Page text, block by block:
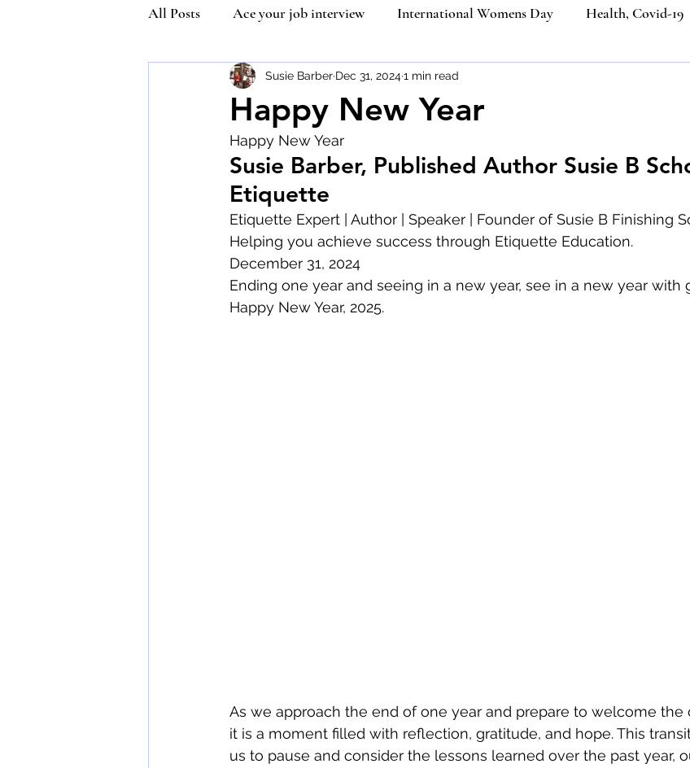
All Posts Ace your job interview International Womens Day Health, Covid-19
Kindness Community Manners Etiquette Education
Covetiquette Self Esteem
Queen Victoria Inner strength
Vaccine Etiquette Mask Etiquette
Happy New Year
Susie Barber Dec 31, 20241 min read
Happy New Year
Susie Barber, Published Author Susie B
Etiquette
Etiquette Expert | Author | Speaker | Founder of Susie B Finishing
Helping you achieve success through Etiquette Education.
December 31, 2024
Ending one year and seeing in a new year, see in a new year with
Happy New Year, 2025.
As we approach the end of one year and prepare to welcome the
it is a moment filled with reflection, gratitude, and hope. This
us to pause and consider the lessons learned over the past year,